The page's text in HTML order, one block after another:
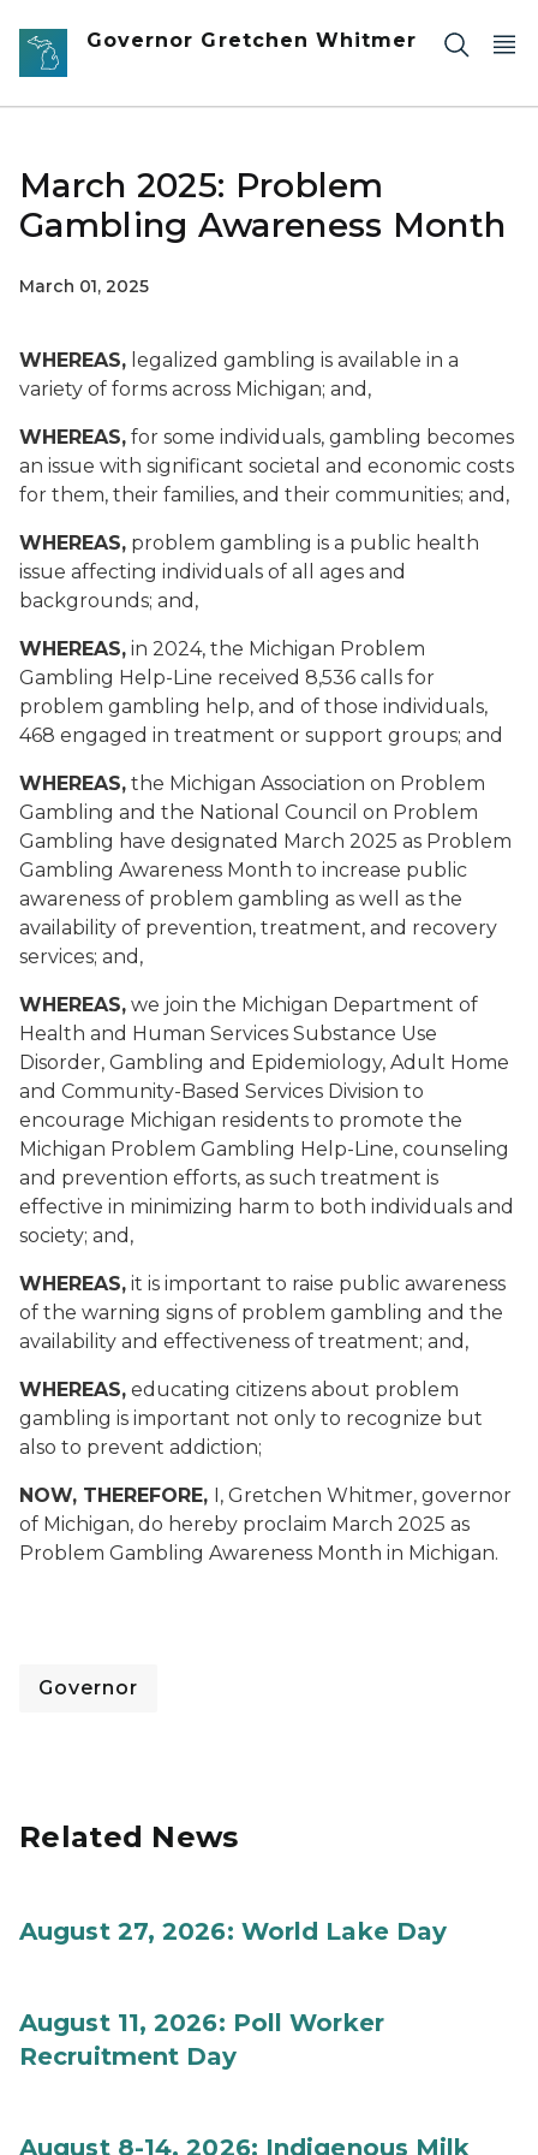
Skip to main content
Governor Gretchen Whitmer
March 2025: Problem
Gambling Awareness Month
March 01, 2025
WHEREAS, legalized gambling is available in a
variety of forms across Michigan; and,
WHEREAS, for some individuals, gambling becomes
an issue with significant societal and economic costs
for them, their families, and their communities; and,
WHEREAS, problem gambling is a public health
issue affecting individuals of all ages and
backgrounds; and,
WHEREAS, in 2024, the Michigan Problem
Gambling Help-Line received 8,536 calls for
problem gambling help, and of those individuals,
468 engaged in treatment or support groups; and
WHEREAS, the Michigan Association on Problem
Gambling and the National Council on Problem
Gambling have designated March 2025 as Problem
Gambling Awareness Month to increase public
awareness of problem gambling as well as the
availability of prevention, treatment, and recovery
services; and,
WHEREAS, we join the Michigan Department of
Health and Human Services Substance Use
Disorder, Gambling and Epidemiology, Adult Home
and Community-Based Services Division to
encourage Michigan residents to promote the
Michigan Problem Gambling Help-Line, counseling
and prevention efforts, as such treatment is
effective in minimizing harm to both individuals and
society; and,
WHEREAS, it is important to raise public awareness
of the warning signs of problem gambling and the
availability and effectiveness of treatment; and,
WHEREAS, educating citizens about problem
gambling is important not only to recognize but
also to prevent addiction;
NOW, THEREFORE, I, Gretchen Whitmer, governor
of Michigan, do hereby proclaim March 2025 as
Problem Gambling Awareness Month in Michigan.
Governor
Related News
August 27, 2026: World Lake Day
August 11, 2026: Poll Worker
Recruitment Day
August 8-14, 2026: Indigenous Milk